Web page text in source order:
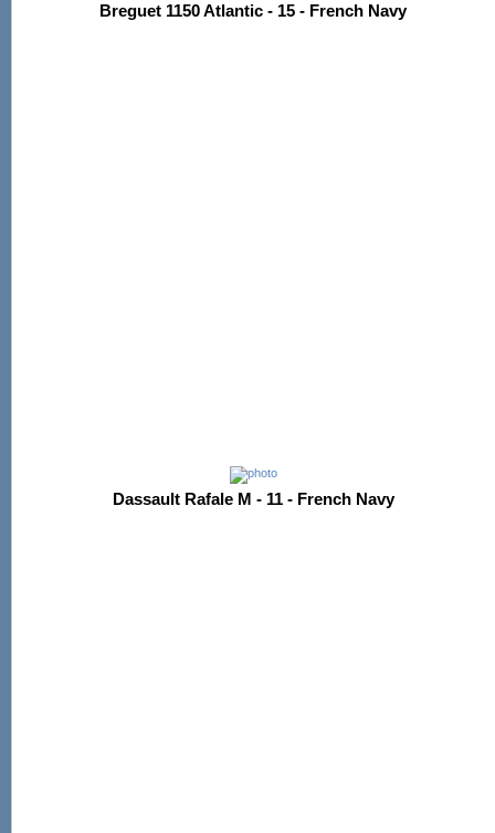
Breguet 1150 Atlantic - 15 - French Navy
Dassault Rafale M - 11 - French Navy